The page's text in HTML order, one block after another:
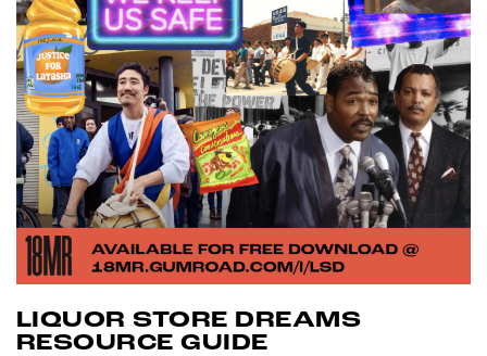
LIQUOR STORE DREAMS
RESOURCE GUIDE